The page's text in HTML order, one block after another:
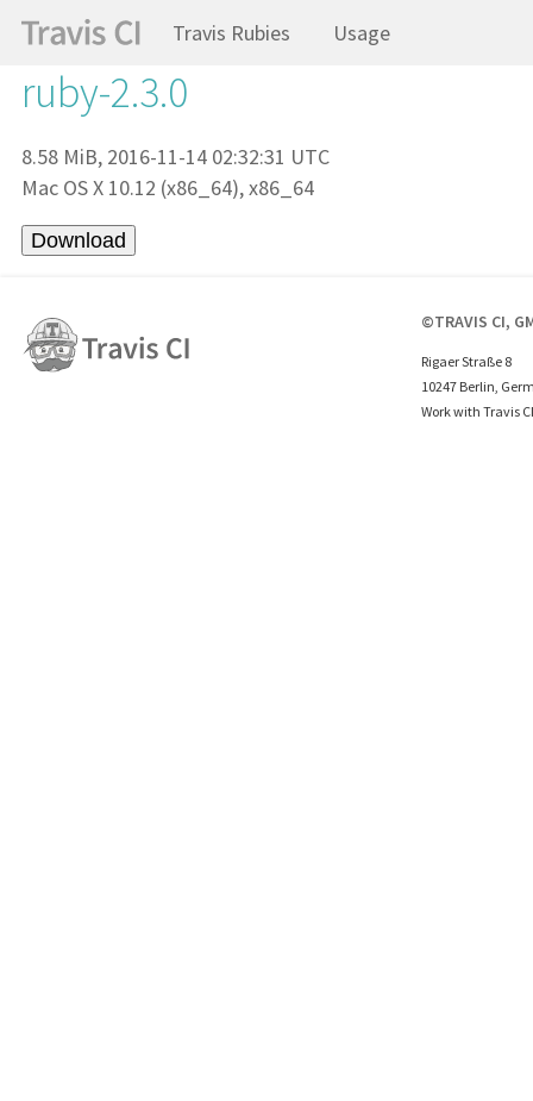
Travis Rubies Usage
ruby-2.3.0
8.58 MiB, 2016-11-14 02:32:31 UTC
Mac OS X 10.12 (x86_64), x86_64
©TRAVIS CI,
Rigaer Straße 8
10247 Berlin,
Work with Travis CI